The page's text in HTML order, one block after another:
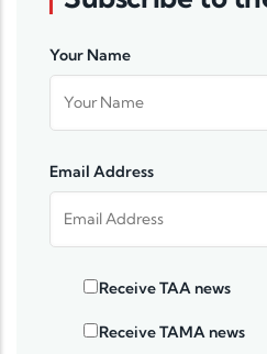
Your Name
Email Address
Receive TAA news
Receive TAMA news